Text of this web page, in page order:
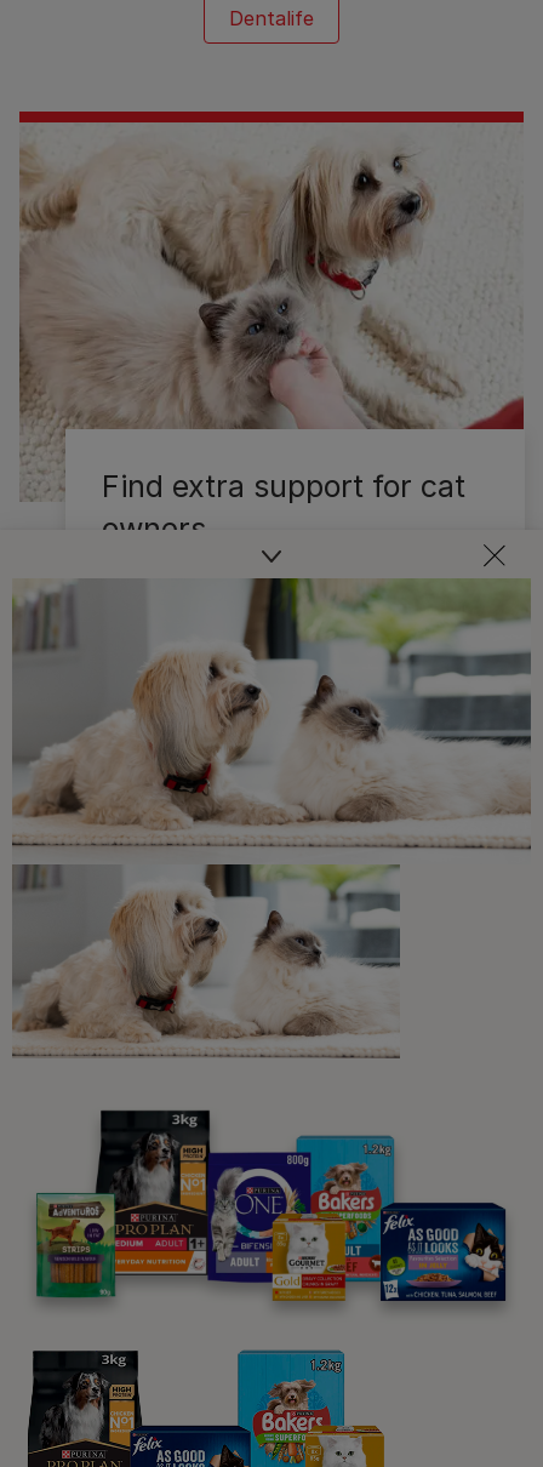
Dentalife
Find extra support for cat
owners
We’ve put together a hub containing some
of our best pieces of expert advice and tip
on some key topics.
Get advice here
Related articles
What Cats Eat
5 min read
Guides To Feeding Cats
My Cat Is Not Eating: An Owner’s
Guide to Fussy Eating Cats
8 min read
Guides To Feeding Cats
Snacks and Treats for Your Cat
3 min read